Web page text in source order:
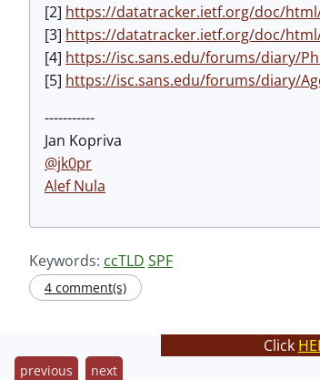
[2] https://datatracker.ietf.org/doc/
[3] https://datatracker.ietf.org/doc/
[4] https://isc.sans.edu/forums/diary/
[5] https://isc.sans.edu/forums/diary/
-----------
Jan Kopriva
@jk0pr
Alef Nula
Keywords: ccTLD SPF
4 comment(s)
Click
previous next